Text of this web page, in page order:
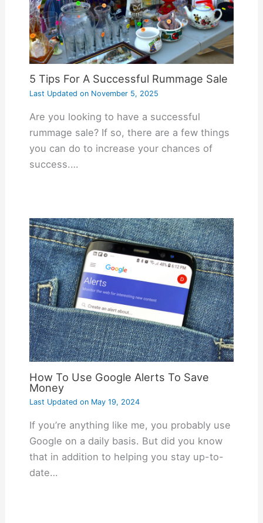
5 Tips For A Successful Rummage Sale
Last Updated onNovember 5, 2025
Are you looking to have a successful
rummage sale? If so, there are a few things
you can do to increase your chances of
success.…
How To Use Google Alerts To Save
Money
Last Updated onMay 19, 2024
If you’re anything like me, you probably use
Google on a daily basis. But did you know
that in addition to helping you stay up-to-
date…